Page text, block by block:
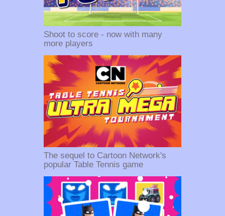
Shoot to score - now with many
more players
The sequel to Cartoon Network's
popular Table Tennis game